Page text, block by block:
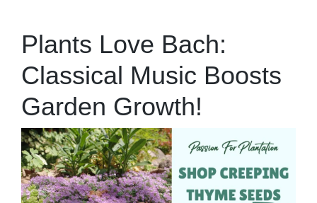
Plants Love Bach:
Classical Music Boosts
Garden Growth!